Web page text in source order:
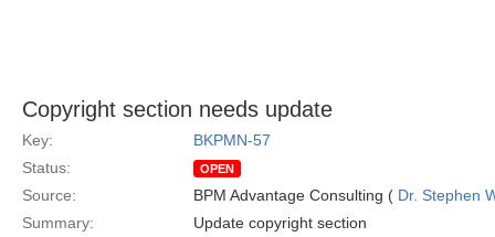
Copyright section needs update
Key:
BKPMN-57
Status:
OPEN
Source: BPM Advantage Consulting ( Dr. Stephen
Summary:
Update copyright section